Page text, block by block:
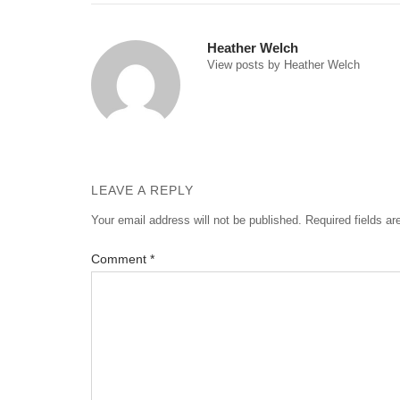
Heather Welch
View posts by Heather Welch
LEAVE A REPLY
Your email address will not be published. Required fields
Comment *